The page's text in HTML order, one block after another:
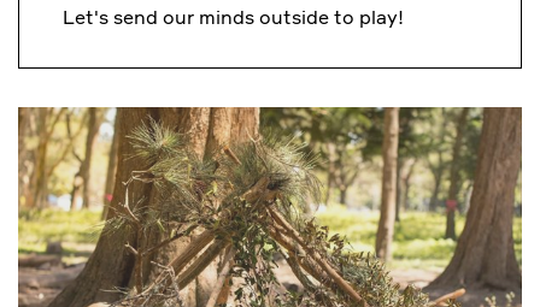
Let's send our minds outside to play!